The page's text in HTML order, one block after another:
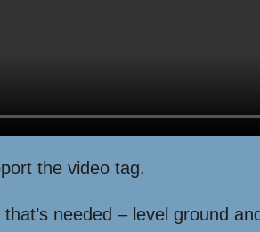
the video tag.
needed – level ground